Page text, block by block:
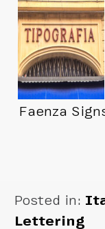
Faenza
Posted in:
Lettering